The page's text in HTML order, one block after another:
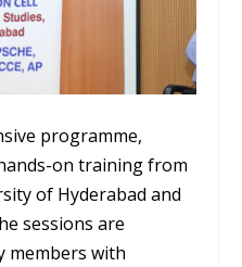
programme,
on training from
of Hyderabad and
sessions are
members with